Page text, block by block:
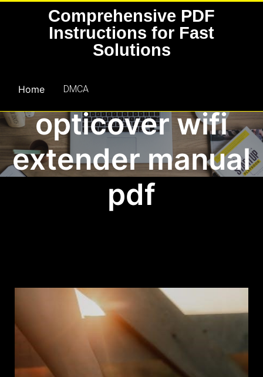
Comprehensive PDF
Instructions for Fast
Solutions
Home DMCA
opticover wifi
extender manual
pdf